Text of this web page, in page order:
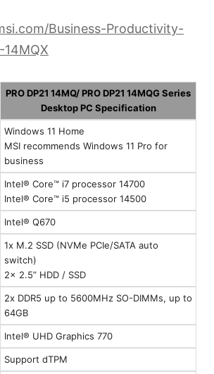
Business-Productivity-
14MQX
PRO DP21 14MQ/ PRO DP21 14MQG Series
Desktop PC Specification
Windows 11 Home
MSI recommends Windows 11 Pro for
business
Intel® Core™ i7 processor 14700
Intel® Core™ i5 processor 14500
Intel® Q670
1x M.2 SSD (NVMe PCIe/SATA auto
switch)
2x 2.5” HDD / SSD
2x DDR5 up to 5600MHz SO-DIMMs, up to
64GB
Intel® UHD Graphics 770
Support dTPM